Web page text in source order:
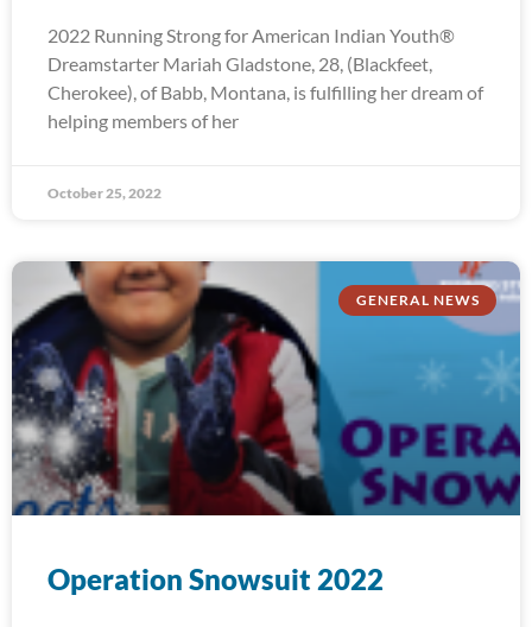
2022 Running Strong for American Indian Youth®
Dreamstarter Mariah Gladstone, 28, (Blackfeet,
Cherokee), of Babb, Montana, is fulfilling her dream of
helping members of her
October 25, 2022
GENERAL NEWS
Operation Snowsuit 2022